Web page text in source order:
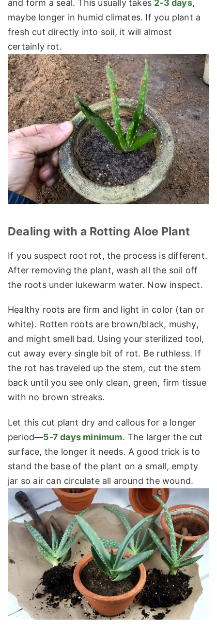
and form a seal. This usually takes 2-3 days,
maybe longer in humid climates. If you plant a
fresh cut directly into soil, it will almost
certainly rot.
Dealing with a Rotting Aloe Plant
If you suspect root rot, the process is different.
After removing the plant, wash all the soil off
the roots under lukewarm water. Now inspect.
Healthy roots are firm and light in color (tan or
white). Rotten roots are brown/black, mushy,
and might smell bad. Using your sterilized tool,
cut away every single bit of rot. Be ruthless. If
the rot has traveled up the stem, cut the stem
back until you see only clean, green, firm tissue
with no brown streaks.
Let this cut plant dry and callous for a longer
period—5-7 days minimum. The larger the cut
surface, the longer it needs. A good trick is to
stand the base of the plant on a small, empty
jar so air can circulate all around the wound.